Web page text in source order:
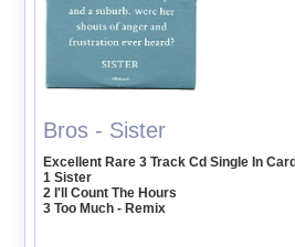
Bros - Sister
Excellent Rare 3 Track Cd Single In
1 Sister
2 I'll Count The Hours
3 Too Much - Remix